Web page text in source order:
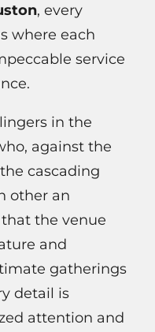
, every
where each
service
in the
against the
cascading
other an
the venue
and
gatherings
detail is
attention and